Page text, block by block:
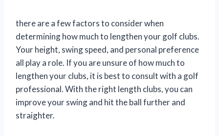
there are a few factors to consider when
determining how much to lengthen your golf clubs.
Your height, swing speed, and personal preference
all play a role. If you are unsure of how much to
lengthen your clubs, it is best to consult with a golf
professional. With the right length clubs, you can
improve your swing and hit the ball further and
straighter.